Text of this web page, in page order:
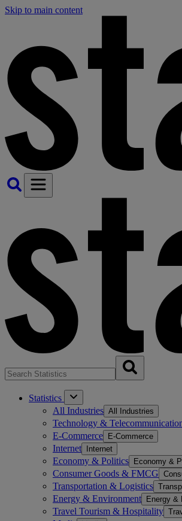
Skip to main content
Statistics
All Industries All Industries
Technology &
E-Commerce E-Commerce
Internet Internet
Economy & Politics Economy &
Consumer Goods & FMCG
Transportation & Logistics
Energy & Environment Energy &
Travel Tourism & Hospitality